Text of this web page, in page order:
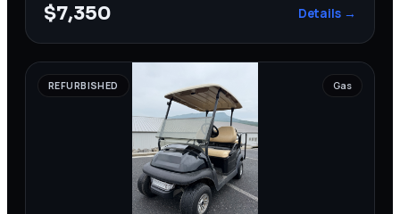
$7,350 Details →
REFURBISHED Gas